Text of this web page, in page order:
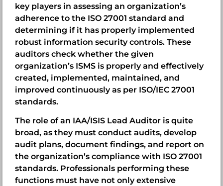
key players in assessing an organization’s
adherence to the ISO 27001 standard and
determining if it has properly implemented
robust information security controls. These
auditors check whether the given
organization’s ISMS is properly and effectively
created, implemented, maintained, and
improved continuously as per ISO/IEC 27001
standards.
The role of an IAA/ISIS Lead Auditor is quite
broad, as they must conduct audits, develop
audit plans, document findings, and report on
the organization’s compliance with ISO 27001
standards. Professionals performing these
functions must have not only extensive